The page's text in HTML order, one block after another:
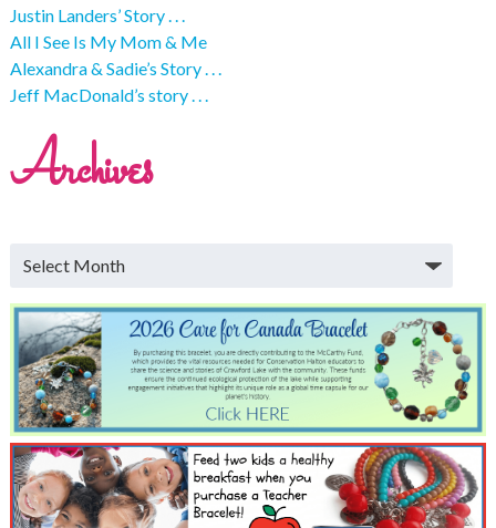
Justin Landers’ Story . . .
All I See Is My Mom & Me
Alexandra & Sadie’s Story . . .
Jeff MacDonald’s story . . .
Archives